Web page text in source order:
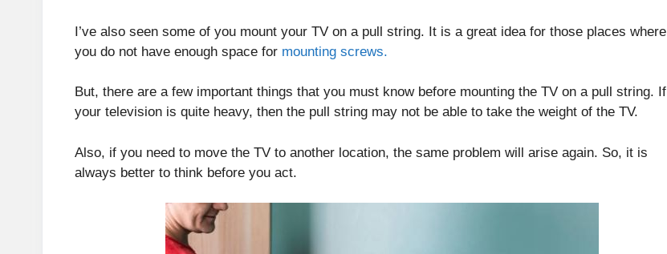
I’ve also seen some of you mount your TV on a pull string. It is a great idea for those places where
you do not have enough space for mounting screws.
But, there are a few important things that you must know before mounting the TV on a pull string. If
your television is quite heavy, then the pull string may not be able to take the weight of the TV.
Also, if you need to move the TV to another location, the same problem will arise again. So, it is
always better to think before you act.